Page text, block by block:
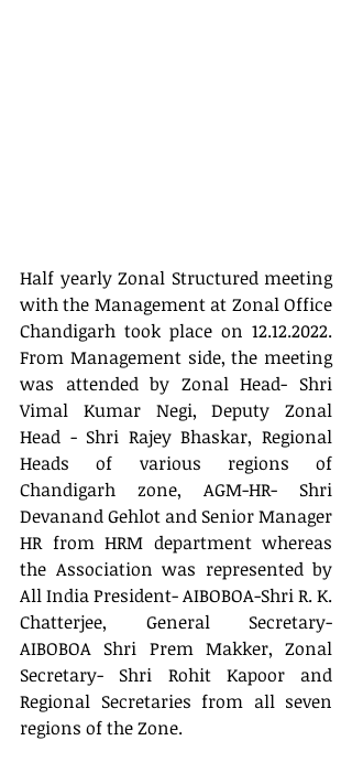
Half yearly Zonal Structured meeting
with the Management at Zonal Office
Chandigarh took place on 12.12.2022.
From Management side, the meeting
was attended by Zonal Head- Shri
Vimal Kumar Negi, Deputy Zonal
Head - Shri Rajey Bhaskar, Regional
Heads of various regions of
Chandigarh zone, AGM-HR- Shri
Devanand Gehlot and Senior Manager
HR from HRM department whereas
the Association was represented by
All India President- AIBOBOA-Shri R. K.
Chatterjee, General Secretary-
AIBOBOA Shri Prem Makker, Zonal
Secretary- Shri Rohit Kapoor and
Regional Secretaries from all seven
regions of the Zone.